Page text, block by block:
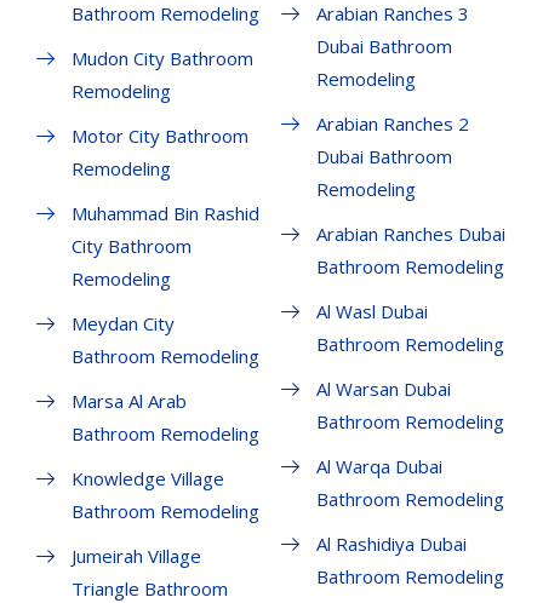
Bathroom Remodeling
Mudon City Bathroom
Remodeling
Motor City Bathroom
Remodeling
Muhammad Bin Rashid
City Bathroom
Remodeling
Meydan City
Bathroom Remodeling
Marsa Al Arab
Bathroom Remodeling
Knowledge Village
Bathroom Remodeling
Jumeirah Village
Triangle Bathroom
Arabian Ranches 3
Dubai Bathroom
Remodeling
Arabian Ranches 2
Dubai Bathroom
Remodeling
Arabian Ranches Dubai
Bathroom Remodeling
Al Wasl Dubai
Bathroom Remodeling
Al Warsan Dubai
Bathroom Remodeling
Al Warqa Dubai
Bathroom Remodeling
Al Rashidiya Dubai
Bathroom Remodeling